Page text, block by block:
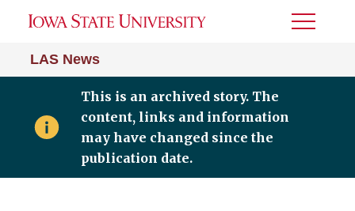
LAS News
Toggle
This is an archived story. The
content, links and information
may have changed since the
publication date.